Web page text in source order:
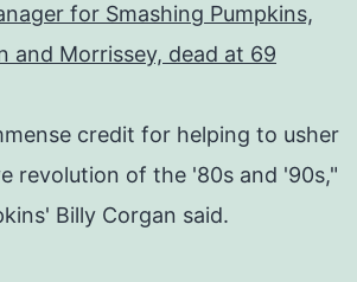
for Smashing Pumpkins,
and Morrissey, dead at 69
credit for helping to usher
revolution of the '80s and '90s,"
Billy Corgan said.